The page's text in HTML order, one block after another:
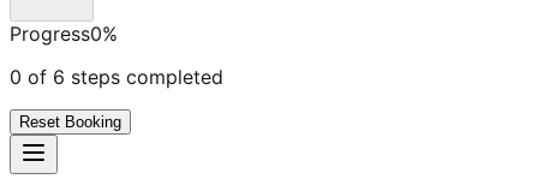
Progress0%
0 of 6 steps completed
Reset Booking